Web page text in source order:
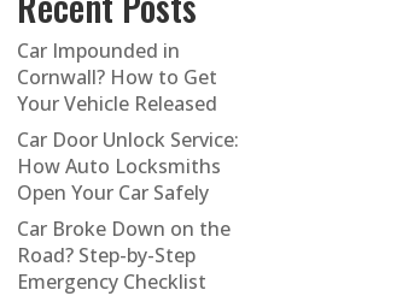
Car Impounded in
Cornwall? How to Get
Your Vehicle Released
Car Door Unlock Service:
How Auto Locksmiths
Open Your Car Safely
Car Broke Down on the
Road? Step-by-Step
Emergency Checklist